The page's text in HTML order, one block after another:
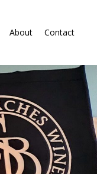
About Contact